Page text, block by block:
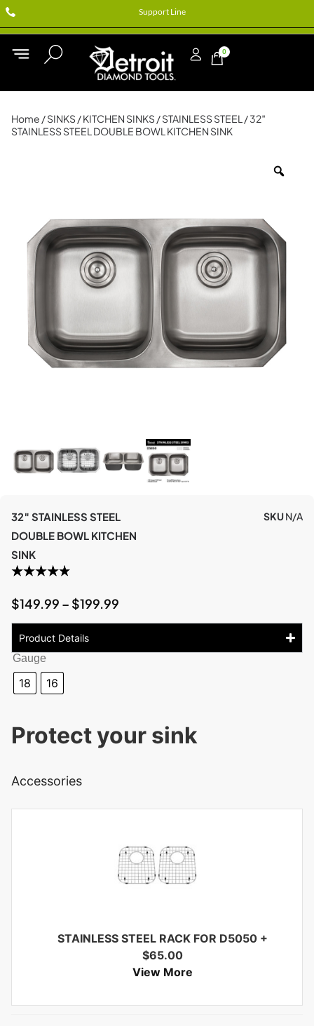
Support Line
0
Home /SINKS /KITCHEN SINKS /STAINLESS STEEL / 32″
STAINLESS STEEL DOUBLE BOWL KITCHEN SINK
32″ STAINLESS STEEL
DOUBLE BOWL KITCHEN
SINK
SKUN/A
$149.99 – $199.99
Product Details
Gauge
18 16
Protect your sink
Accessories
STAINLESS STEEL RACK FOR D5050 +
$65.00
View More